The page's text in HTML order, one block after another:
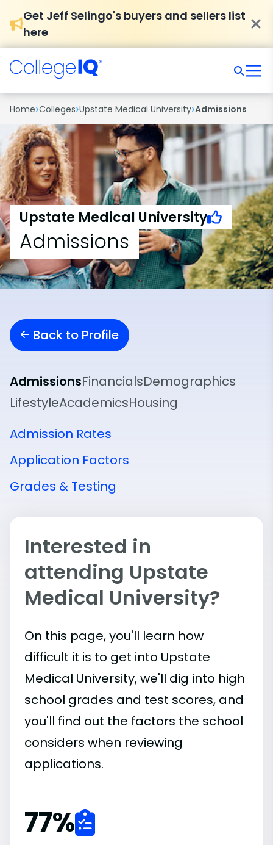
Get Jeff Selingo's buyers and sellers list
here
Home›Colleges›Upstate Medical University›Admissions
Upstate Medical University
Admissions
Back to Profile
AdmissionsFinancialsDemographics
LifestyleAcademicsHousing
Admission Rates
Application Factors
Grades & Testing
Interested in
attending Upstate
Medical University?
On this page, you'll learn how
difficult it is to get into Upstate
Medical University, we'll dig into high
school grades and test scores, and
you'll find out the factors the school
considers when reviewing
applications.
77%